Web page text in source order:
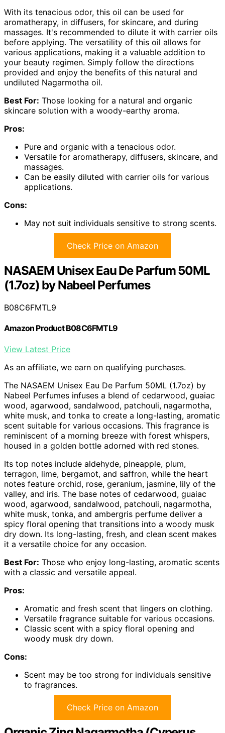
With its tenacious odor, this oil can be used for
aromatherapy, in diffusers, for skincare, and during
massages. It's recommended to dilute it with carrier oils
before applying. The versatility of this oil allows for
various applications, making it a valuable addition to
your beauty regimen. Simply follow the directions
provided and enjoy the benefits of this natural and
undiluted Nagarmotha oil.
Best For: Those looking for a natural and organic
skincare solution with a woody-earthy aroma.
Pros:
Pure and organic with a tenacious odor.
Versatile for aromatherapy, diffusers, skincare, and
massages.
Can be easily diluted with carrier oils for various
applications.
Cons:
May not suit individuals sensitive to strong scents.
Check Price on Amazon
NASAEM Unisex Eau De Parfum 50ML
(1.7oz) by Nabeel Perfumes
B08C6FMTL9
Amazon Product B08C6FMTL9
View Latest Price
As an affiliate, we earn on qualifying purchases.
The NASAEM Unisex Eau De Parfum 50ML (1.7oz) by
Nabeel Perfumes infuses a blend of cedarwood, guaiac
wood, agarwood, sandalwood, patchouli, nagarmotha,
white musk, and tonka to create a long-lasting, aromatic
scent suitable for various occasions. This fragrance is
reminiscent of a morning breeze with forest whispers,
housed in a golden bottle adorned with red stones.
Its top notes include aldehyde, pineapple, plum,
terragon, lime, bergamot, and saffron, while the heart
notes feature orchid, rose, geranium, jasmine, lily of the
valley, and iris. The base notes of cedarwood, guaiac
wood, agarwood, sandalwood, patchouli, nagarmotha,
white musk, tonka, and ambergris perfume deliver a
spicy floral opening that transitions into a woody musk
dry down. Its long-lasting, fresh, and clean scent makes
it a versatile choice for any occasion.
Best For: Those who enjoy long-lasting, aromatic scents
with a classic and versatile appeal.
Pros:
Aromatic and fresh scent that lingers on clothing.
Versatile fragrance suitable for various occasions.
Classic scent with a spicy floral opening and
woody musk dry down.
Cons:
Scent may be too strong for individuals sensitive
to fragrances.
Check Price on Amazon